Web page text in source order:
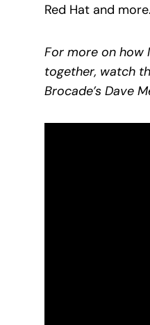
Red Hat and more.
For more on how
together, watch
Brocade’s Dave